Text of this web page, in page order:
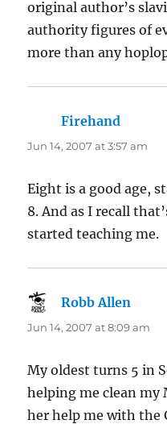
original author’s
authority figures of
more than any
Firehand
Jun 14, 2007 at 3:57 am
Eight is a good age,
8. And as I recall
started teaching me.
Robb Allen
Jun 14, 2007 at 8:09 am
My oldest turns 5 in
helping me clean my
her help me with the